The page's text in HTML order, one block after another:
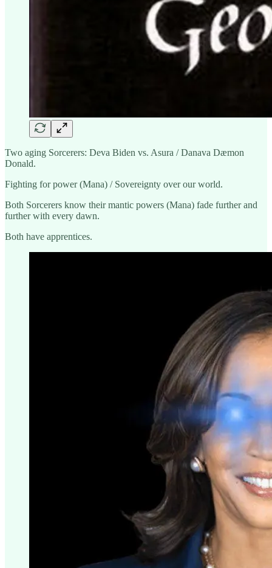
Two aging Sorcerers: Deva Biden vs. Asura / Danava Dæmon
Donald.
Fighting for power (Mana) / Sovereignty over our world.
Both Sorcerers know their mantic powers (Mana) fade further and
further with every dawn.
Both have apprentices.